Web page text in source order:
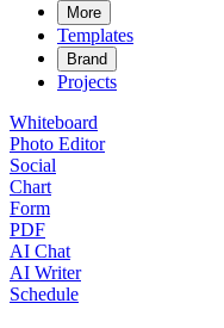
More
Templates
Brand
Projects
Whiteboard
Photo Editor
Social
Chart
Form
PDF
AI Chat
AI Writer
Schedule